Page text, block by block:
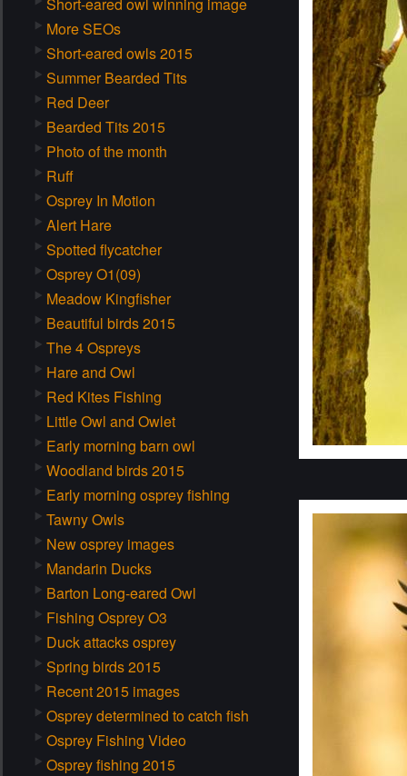
More SEOs
Short-eared owls 2015
Summer Bearded Tits
Red Deer
Bearded Tits 2015
Photo of the month
Ruff
Osprey In Motion
Alert Hare
Spotted flycatcher
Osprey O1(09)
Meadow Kingfisher
Beautiful birds 2015
The 4 Ospreys
Hare and Owl
Red Kites Fishing
Little Owl and Owlet
Early morning barn owl
Woodland birds 2015
Early morning osprey fishing
Tawny Owls
New osprey images
Mandarin Ducks
Barton Long-eared Owl
Fishing Osprey O3
Duck attacks osprey
Spring birds 2015
Recent 2015 images
Osprey determined to catch fish
Osprey Fishing Video
Osprey fishing 2015